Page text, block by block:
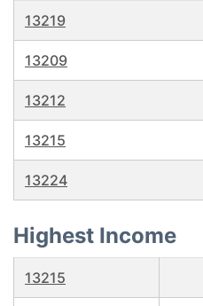
13219
13209
13212
13215
13224
Highest Income
13215